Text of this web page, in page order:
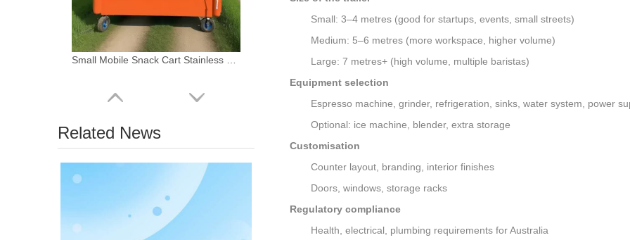
Related News
Small: 3–4 metres (good for startups, events, small streets)
Medium: 5–6 metres (more workspace, higher volume)
Large: 7 metres+ (high volume, multiple baristas)
Equipment selection
Espresso machine, grinder, refrigeration, sinks, water system, power
Optional: ice machine, blender, extra storage
Customisation
Counter layout, branding, interior finishes
Doors, windows, storage racks
Regulatory compliance
Health, electrical, plumbing requirements for Australia